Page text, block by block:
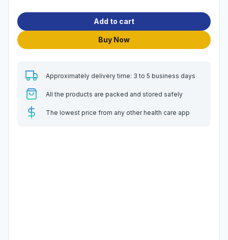
Add to cart
Buy Now
Approximately delivery time: 3 to 5 business days
All the products are packed and stored safely
The lowest price from any other health care app